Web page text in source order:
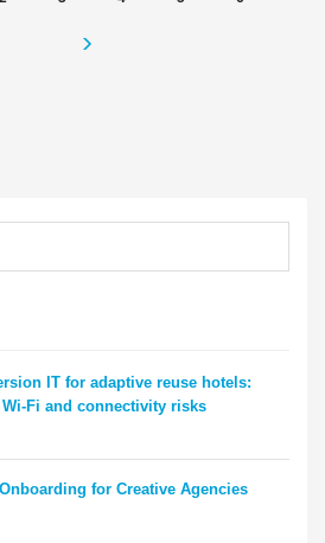
IT for adaptive reuse hotels:
Wi-Fi and connectivity risks
for Creative Agencies